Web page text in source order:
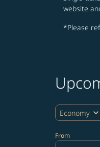
website
*Please
Economy expand_more
From
Try